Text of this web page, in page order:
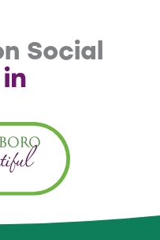
Social